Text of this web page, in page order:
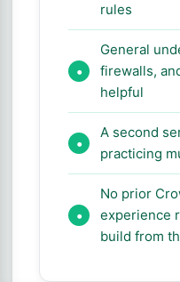
rules
General
firewalls,
helpful
A second
practicing
No prior
experience
build from